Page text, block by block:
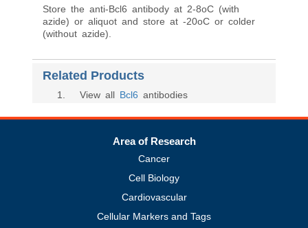
Store the anti-Bcl6 antibody at 2-8oC (with
azide) or aliquot and store at -20oC or colder
(without azide).
Related Products
1 . View all Bcl6 antibodies
Area of Research
Cancer
Cell Biology
Cardiovascular
Cellular Markers and Tags